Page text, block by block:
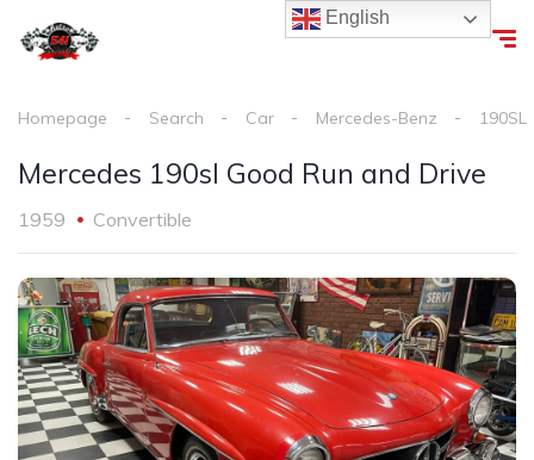
Homepage Search Car Mercedes-Benz 190SL
Mercedes 190sl Good Run and Drive
1959 Convertible
English